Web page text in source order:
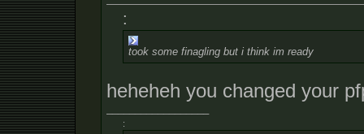
:
took some finagling but i think im ready
heheheh you changed your
: